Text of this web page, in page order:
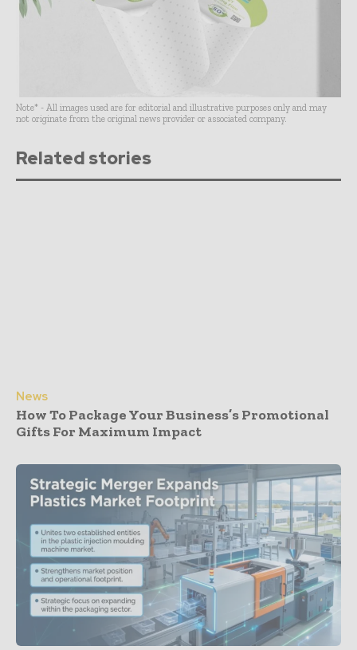
Note* - All images used are for editorial and illustrative purposes only and may
not originate from the original news provider or associated company.
Related stories
News
How To Package Your Business’s Promotional
Gifts For Maximum Impact